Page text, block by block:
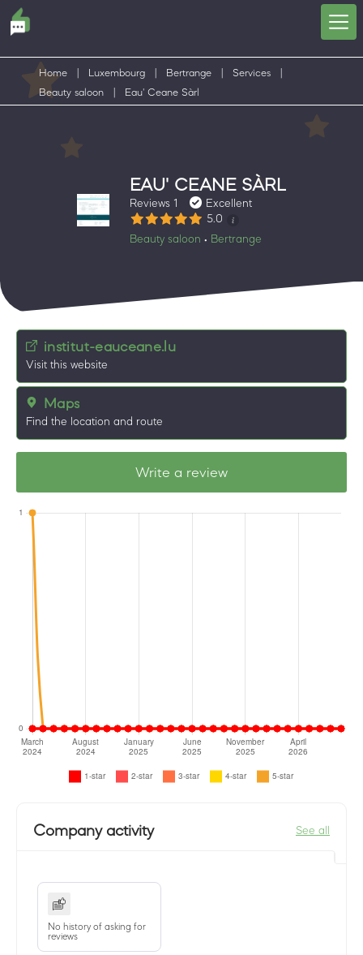
Home Luxembourg Bertrange Services
Beauty saloon
Eau' Ceane Sàrl
EAU' CEANE SÀRL
Reviews 1
Excellent
5.0
Beauty saloon • Bertrange
institut-eauceane.lu
Visit this website
Maps
Find the location and route
Write a review
Company activity See all
No history of asking for
reviews